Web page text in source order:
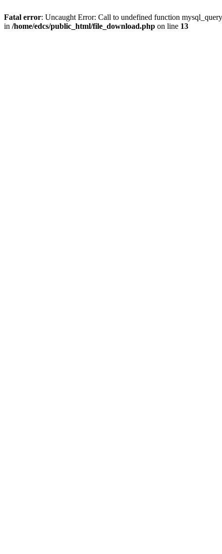
Fatal error: Uncaught Error: Call to undefined function
in /home/edcs/public_html/file_download.php on line 13